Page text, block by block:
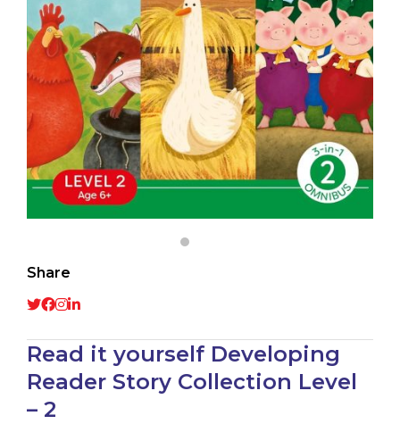
Share
Read it yourself Developing
Reader Story Collection Level
– 2